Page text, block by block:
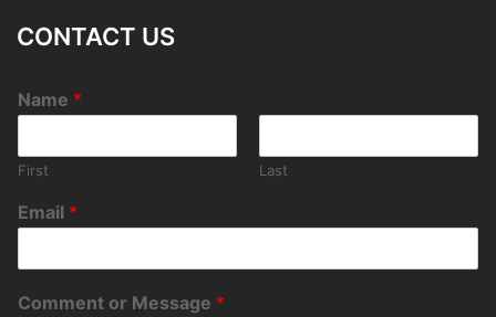
CONTACT US
Name *
First Last
Email *
Comment or Message *